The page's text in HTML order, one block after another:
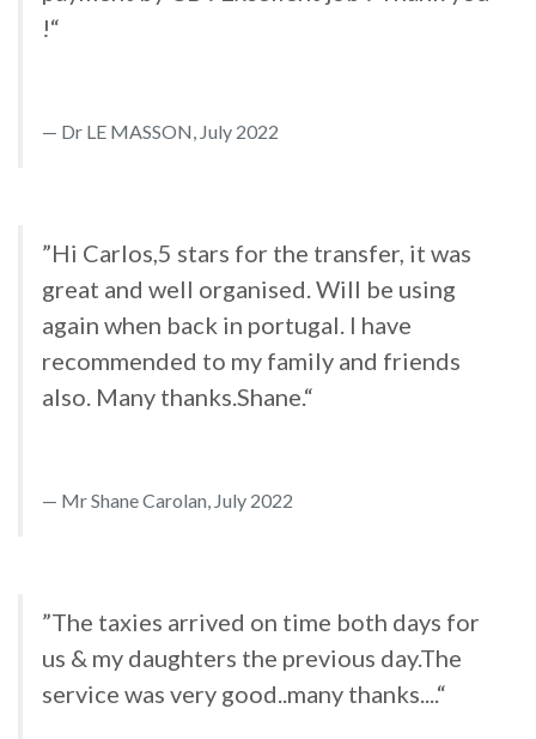
!“
Dr LE MASSON, July 2022
”Hi Carlos,5 stars for the transfer, it was
great and well organised. Will be using
again when back in portugal. I have
recommended to my family and friends
also. Many thanks.Shane.“
Mr Shane Carolan, July 2022
”The taxies arrived on time both days for
us & my daughters the previous day.The
service was very good..many thanks....“